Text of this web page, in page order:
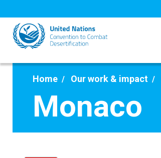
to
main
content
Home Our work & impact
Monaco